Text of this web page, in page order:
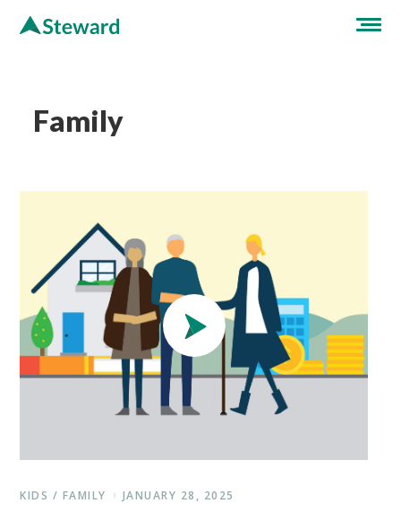
Family
KIDS / FAMILY JANUARY 28, 2025